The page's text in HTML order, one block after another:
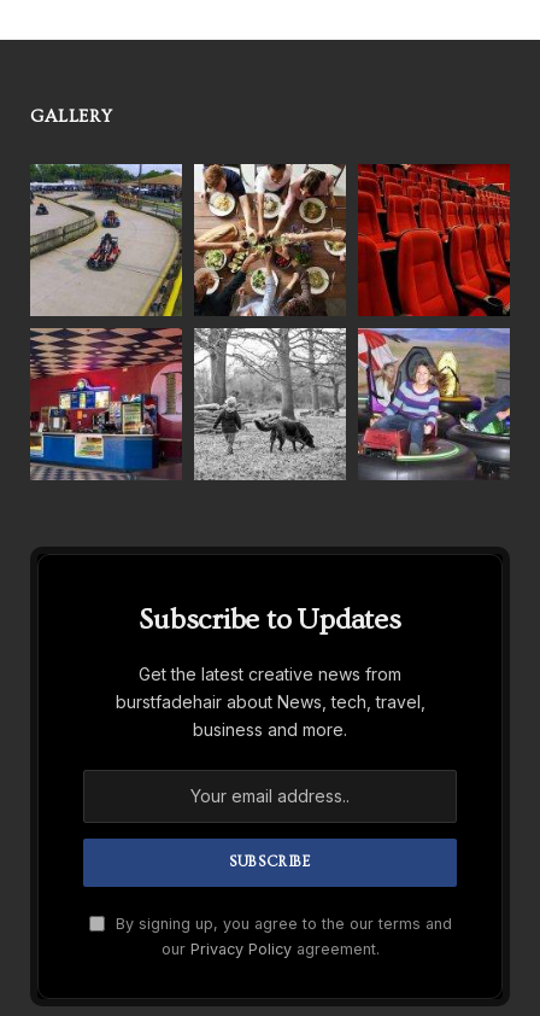
GALLERY
Subscribe to Updates
Get the latest creative news from
burstfadehair about News, tech, travel,
business and more.
By signing up, you agree to the our terms and
our Privacy Policyagreement.